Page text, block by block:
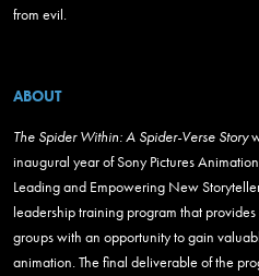
from evil.
ABOUT
The Spider Within: A Spider-Verse Story
inaugural year of Sony Pictures
Leading and Empowering New
leadership training program that
groups with an opportunity to gain
animation. The final deliverable of the